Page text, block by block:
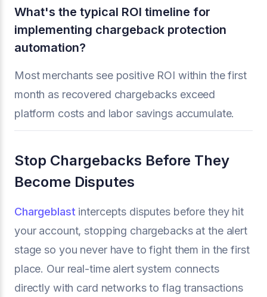
What's the typical ROI timeline for
implementing chargeback protection
automation?
Most merchants see positive ROI within the first
month as recovered chargebacks exceed
platform costs and labor savings accumulate.
Stop Chargebacks Before They
Become Disputes
Chargeblast intercepts disputes before they hit
your account, stopping chargebacks at the alert
stage so you never have to fight them in the first
place. Our real-time alert system connects
directly with card networks to flag transactions